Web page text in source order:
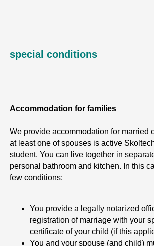
special conditions
Accommodation for families
We provide accommodation for married
at least one of spouses is active
student. You can live together in
personal bathroom and kitchen. In this
few conditions:
You provide a legally notarized
registration of marriage with your
certificate of your child (if this
You and your spouse (and child)